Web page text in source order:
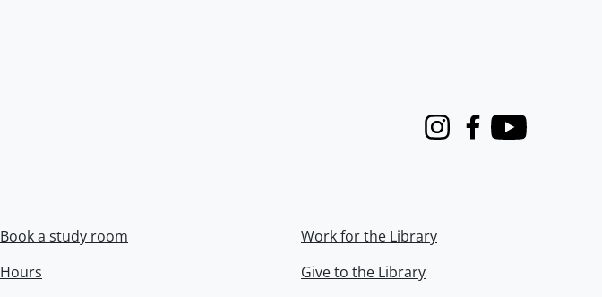
InstagramFacebook
Youtube
Book a study room
Hours
Work for the Library
Give to the Library